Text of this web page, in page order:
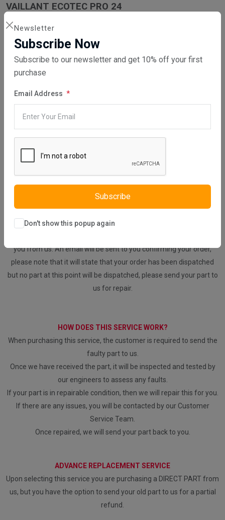
Newsletter
Subscribe Now
Subscribe to our newsletter and get 10% off your first
purchase
Email Address
Subscribe
Don't show this popup again
VAILLANT ECOTEC PRO 24
VAILLANT ECOTEC PRO 28
WHAT SERVICES DO WE PROVIDE?
REPAIR YOUR PARTS SERVICE
you from us. An email will be sent to you confirming your order,
please note that it will state that your order has been dispatched
but no part at this point will be dispatched, please send your part to
us for repair.
HOW DOES THIS SERVICE WORK?
When purchasing this service, the customer is required to send the
faulty part to us.
Once we have received the part, it will be inspected and tested by
our engineers to assess any faults.
If your part is in repairable condition, then we will repair this for you.
If there are any issues, you will be contacted by our Customer
Service Team.
Once repaired, we will send your part back to you.
ADVANCE REPLACEMENT SERVICE
Upon selecting this service you are purchasing a DIRECT PART from
us, but you have the option to send your old part to us for a partial
refund.